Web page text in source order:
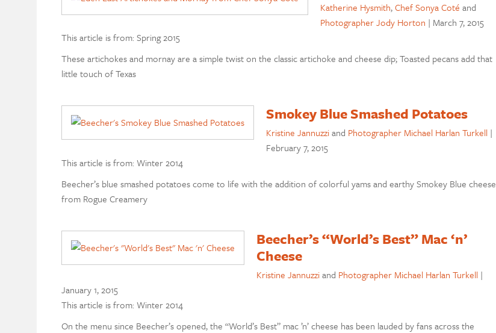
Katherine Hysmith,Chef Sonya Coté and
Photographer Jody Horton | March 7, 2015
This article is from: Spring 2015
These artichokes and mornay are a simple twist on the classic artichoke and cheese dip; Toasted pecans add that
little touch of Texas
Smokey Blue Smashed Potatoes
Kristine Jannuzziand Photographer Michael Harlan Turkell |
February 7, 2015
This article is from: Winter 2014
Beecher’s blue smashed potatoes come to life with the addition of colorful yams and earthy Smokey Blue cheese
from Rogue Creamery
Beecher’s “World’s Best” Mac ‘n’
Cheese
Kristine Jannuzziand Photographer Michael Harlan Turkell |
January 1, 2015
This article is from: Winter 2014
On the menu since Beecher’s opened, the “World’s Best” mac ’n’ cheese has been lauded by fans across the